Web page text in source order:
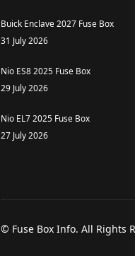
Buick Enclave 2027 Fuse Box
31 July 2026
Nio ES8 2025 Fuse Box
29 July 2026
Nio EL7 2025 Fuse Box
27 July 2026
© Fuse Box Info. All Rights